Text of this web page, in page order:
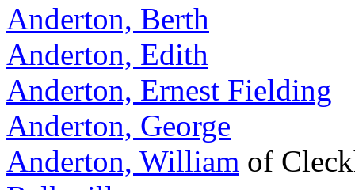
Anderton, Berth
Anderton, Edith
Anderton, Ernest Fielding
Anderton, George
Anderton, William of